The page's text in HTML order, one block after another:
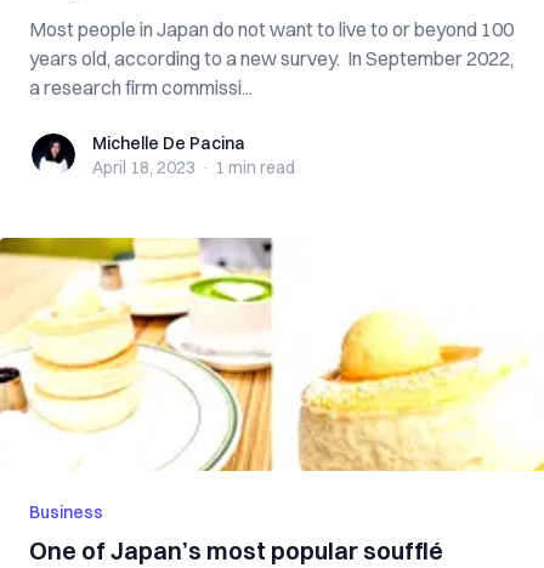
Most people in Japan do not want to live to or beyond 100
years old, according to a new survey. In September 2022,
a research firm commissi...
Michelle De Pacina
Michelle De Pacina
April 18, 2023 · 1 min read
Business
One of Japan’s most popular soufflé